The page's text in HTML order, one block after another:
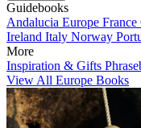
Guidebooks
Andalucia Europe France
Ireland Italy Norway
More
Inspiration & Gifts
View All Europe Books